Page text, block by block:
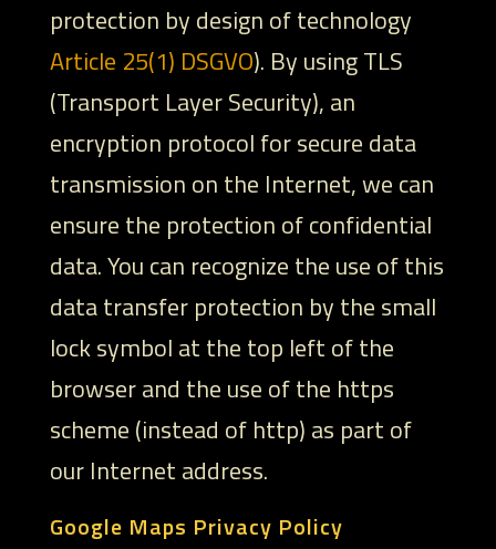
protection by design of technology
Article 25(1) DSGVO). By using TLS
(Transport Layer Security), an
encryption protocol for secure data
transmission on the Internet, we can
ensure the protection of confidential
data. You can recognize the use of this
data transfer protection by the small
lock symbol at the top left of the
browser and the use of the https
scheme (instead of http) as part of
our Internet address.
Google Maps Privacy Policy